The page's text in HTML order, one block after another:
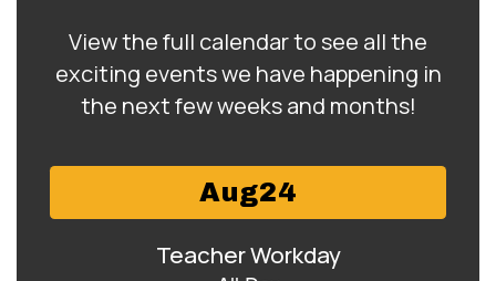
View the full calendar to see all the
exciting events we have happening in
the next few weeks and months!
Contains
slides.